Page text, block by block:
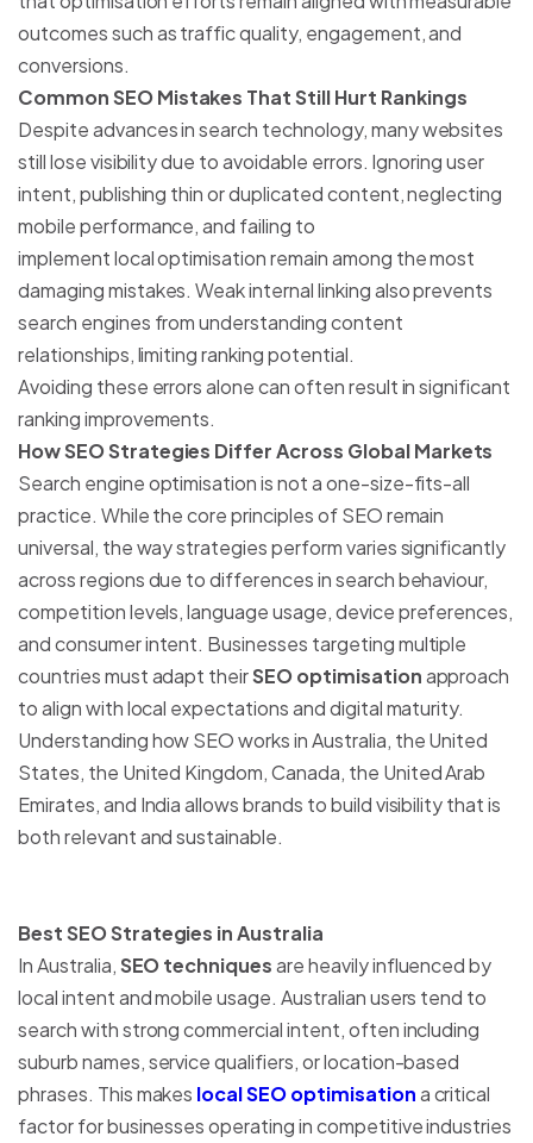
outcomes such as traffic quality, engagement, and
conversions.
Common SEO Mistakes That Still Hurt Rankings
Despite advances in search technology, many websites
still lose visibility due to avoidable errors. Ignoring user
intent, publishing thin or duplicated content, neglecting
mobile performance, and failing to
implement local optimisation remain among the most
damaging mistakes. Weak internal linking also prevents
search engines from understanding content
relationships, limiting ranking potential.
Avoiding these errors alone can often result in significant
ranking improvements.
How SEO Strategies Differ Across Global Markets
Search engine optimisation is not a one-size-fits-all
practice. While the core principles of SEO remain
universal, the way strategies perform varies significantly
across regions due to differences in search behaviour,
competition levels, language usage, device preferences,
and consumer intent. Businesses targeting multiple
countries must adapt theirSEO optimisationapproach
to align with local expectations and digital maturity.
Understanding how SEO works in Australia, the United
States, the United Kingdom, Canada, the United Arab
Emirates, and India allows brands to build visibility that is
both relevant and sustainable.
Best SEO Strategies in Australia
In Australia,SEO techniquesare heavily influenced by
local intent and mobile usage. Australian users tend to
search with strong commercial intent, often including
suburb names, service qualifiers, or location-based
phrases. This makes local SEO optimisationa critical
factor for businesses operating in competitive industries